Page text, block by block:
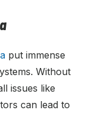
put immense
Without
issues like
can lead to